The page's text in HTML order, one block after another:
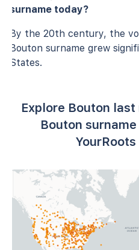
surname today?
By the 20th century, the
Bouton surname grew
States.
Explore Bouton
Bouton